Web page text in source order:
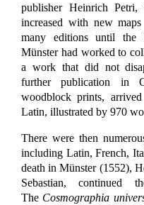
publisher Heinrich Petri,
increased with new
many editions until the
Münster had worked to
a work that did not
further publication in
woodblock prints,
Latin, illustrated by 970
There were then
including Latin, French,
death in Münster (1552),
Sebastian,
The Cosmographia